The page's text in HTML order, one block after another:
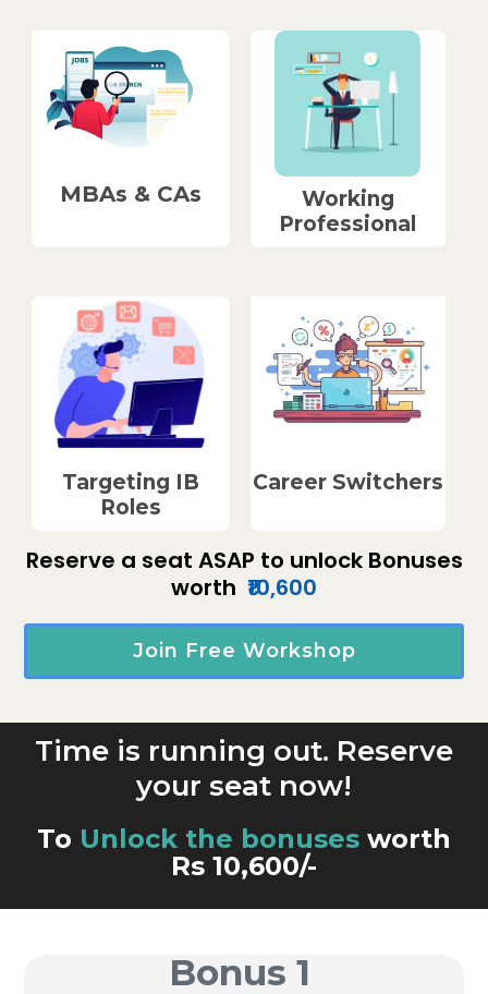
MBAs & CAs
Working
Professional
Targeting IB
Roles
Career Switchers
Reserve a seat ASAP to unlock Bonuses
worth ₹10,600
Join Free Workshop
Time is running out. Reserve
your seat now!
To Unlock the bonuses worth
Rs 10,600/-
Bonus 1